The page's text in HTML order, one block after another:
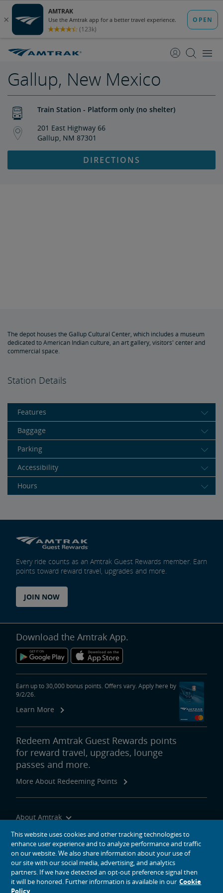
Content
Navigation
Gallup, New Mexico
Train Station - Platform only (no shelter)
201 East Highway 66
Gallup, NM 87301
DIRECTIONS
The depot houses the Gallup Cultural Center, which includes a museum
dedicated to American Indian culture, an art gallery, visitors' center and
commercial space.
Station Details
Features
Baggage
Parking
Accessibility
Hours
Every ride counts as an Amtrak Guest Rewards member. Earn
points toward reward travel, upgrades and more.
JOIN NOW
Download the Amtrak App.
Earn up to 30,000 bonus points. Offers vary. Apply here by
9/2/26.
Learn More
Redeem Amtrak Guest Rewards points
for reward travel, upgrades, lounge
passes and more.
More About Redeeming Points
About Amtrak
Traveling with Us
Site Tools
This website uses cookies and other tracking technologies to
enhance user experience and to analyze performance and traffic
on our website. We also share information about your use of
our site with our social media, advertising, and analytics
partners. If we have detected an opt-out preference signal then
it will be honored. Further information is available in our Cookie
Policy